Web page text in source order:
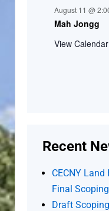
August 11 @
Mah Jongg
View Calendar
Recent
CECNY
Final
Draft